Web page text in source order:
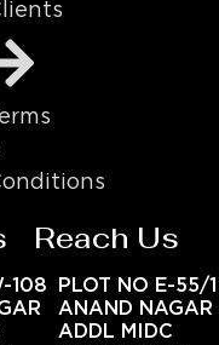
108
Reach Us
PLOT NO E-55/1
ANAND NAGAR
ADDL MIDC